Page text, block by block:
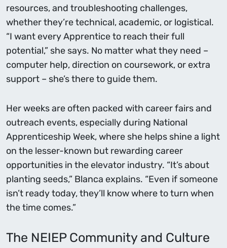
resources, and troubleshooting challenges,
whether they’re technical, academic, or logistical.
“I want every Apprentice to reach their full
potential,” she says. No matter what they need –
computer help, direction on coursework, or extra
support – she’s there to guide them.
Her weeks are often packed with career fairs and
outreach events, especially during National
Apprenticeship Week, where she helps shine a light
on the lesser-known but rewarding career
opportunities in the elevator industry. “It’s about
planting seeds,” Blanca explains. “Even if someone
isn’t ready today, they’ll know where to turn when
the time comes.”
The NEIEP Community and Culture